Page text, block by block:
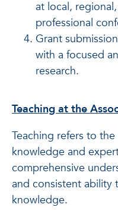
at local,
professional
Grant
with a focused
research.
Teaching at the
Teaching refers to
knowledge and
comprehensive
and consistent ability
knowledge.